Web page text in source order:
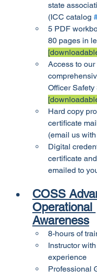
state
(ICC catalog
5 PDF
80 pages in
Access to our
Officer Safety
Hard copy
certificate
(email us
Digital
certificate
emailed to
COSS
Operational
Awareness
8-hours of
Instructor
experience
Professional